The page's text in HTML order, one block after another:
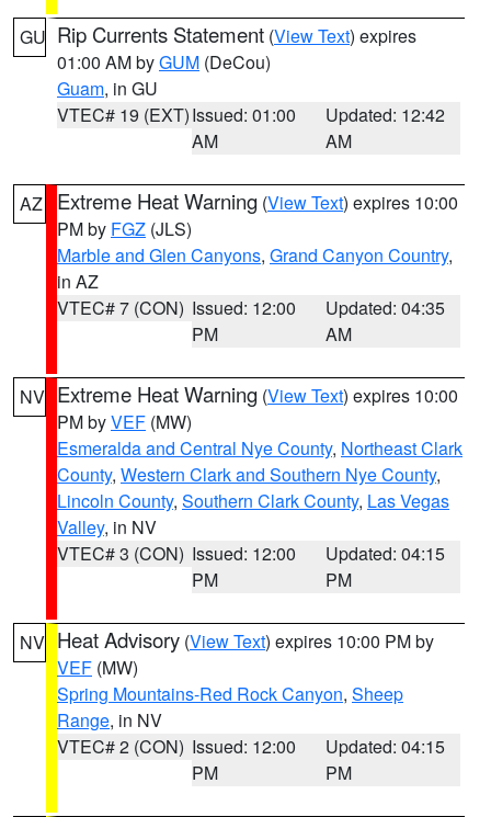
GU Rip Currents Statement (View Text) expires
01:00 AM byGUM (DeCou)
Guam, in GU
VTEC# 19 (EXT)Issued: 01:00
AM
Updated: 12:42
AM
AZ Extreme Heat Warning (View Text) expires 10:00
PM by FGZ (JLS)
Marble and Glen Canyons, Grand Canyon Country,
in AZ
VTEC# 7 (CON) Issued: 12:00
PM
Updated: 04:35
AM
NV Extreme Heat Warning (View Text) expires 10:00
PM byVEF (MW)
Esmeralda and Central Nye County, Northeast Clark
County, Western Clark and Southern Nye County,
Lincoln County, Southern Clark County, Las Vegas
Valley, in NV
VTEC# 3 (CON) Issued: 12:00
PM
Updated: 04:15
PM
NV Heat Advisory (View Text) expires 10:00 PM by
VEF (MW)
Spring Mountains-Red Rock Canyon, Sheep
Range, in NV
VTEC# 2 (CON) Issued: 12:00
PM
Updated: 04:15
PM